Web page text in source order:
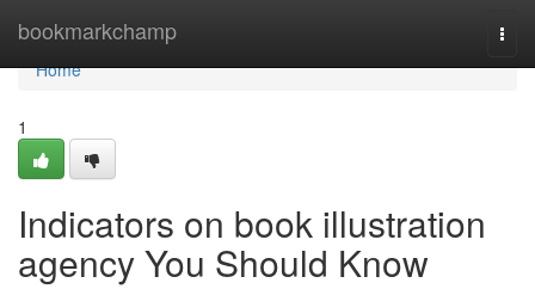
bookmarkchamp
Home
Home
1
Indicators on book illustration
agency You Should Know